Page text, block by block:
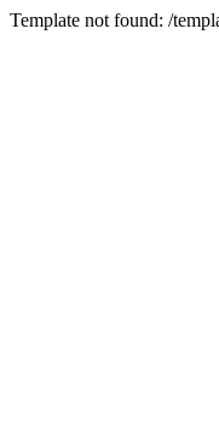
Template not found: /